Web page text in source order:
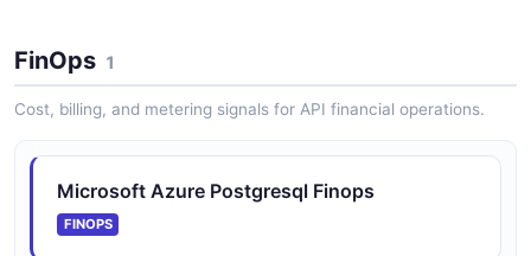
FinOps 1
Cost, billing, and metering signals for API financial operations.
Microsoft Azure Postgresql Finops
FINOPS